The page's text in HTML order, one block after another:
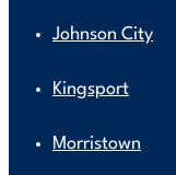
Johnson City
Kingsport
Morristown